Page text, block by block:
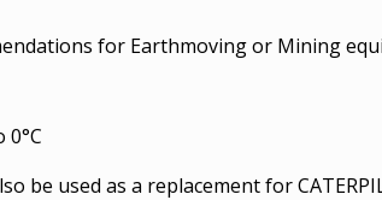
for Earthmoving or Mining
0°C
be used as a replacement for